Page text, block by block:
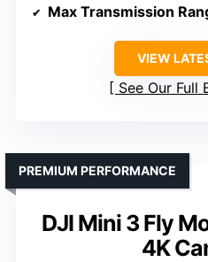
Max Transmission
VIEW
See Our Full
DJI Mini 3 Fly
4K
PREMIUM PERFORMANCE